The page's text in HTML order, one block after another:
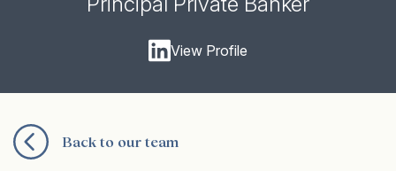
View Profile
Back to our team